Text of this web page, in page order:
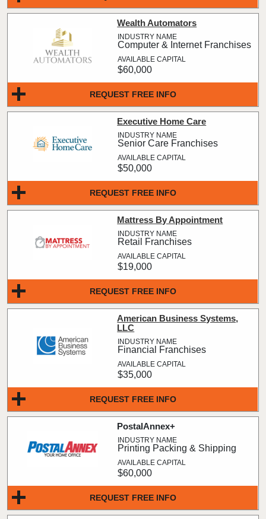
REQUEST FREE INFO
Wealth Automators
Computer & Internet Franchises
$60,000
REQUEST FREE INFO
Executive Home Care
Senior Care Franchises
$50,000
REQUEST FREE INFO
Mattress By Appointment
Retail Franchises
$19,000
REQUEST FREE INFO
American Business Systems,
LLC
Financial Franchises
$35,000
REQUEST FREE INFO
PostalAnnex+
Printing Packing & Shipping
$60,000